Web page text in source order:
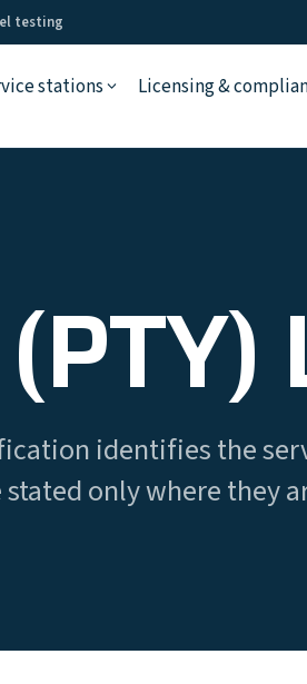
testing
stations Licensing &
identifies the
only where they